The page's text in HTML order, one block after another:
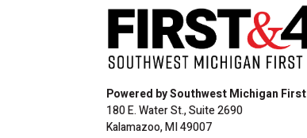
Powered by Southwest Michigan First
180 E. Water St., Suite 2690
Kalamazoo, MI 49007